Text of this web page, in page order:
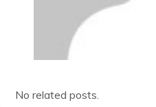
No related posts.